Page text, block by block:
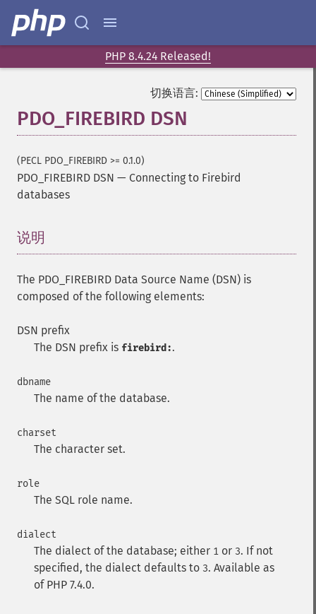
PHP 8.4.24 Released!
切换语言:
PDO_FIREBIRD DSN
(PECL PDO_FIREBIRD >= 0.1.0)
PDO_FIREBIRD DSN — Connecting to Firebird
databases
说明
The PDO_FIREBIRD Data Source Name (DSN) is
composed of the following elements:
DSN prefix
The DSN prefix is firebird:.
dbname
The name of the database.
charset
The character set.
role
The SQL role name.
dialect
The dialect of the database; either 1 or 3. If not
specified, the dialect defaults to 3. Available as
of PHP 7.4.0.